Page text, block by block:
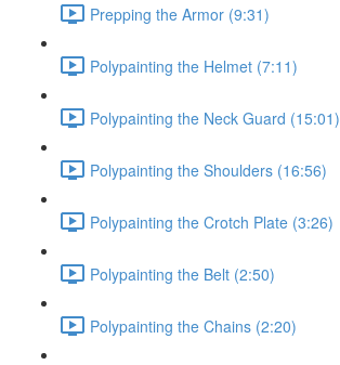
Prepping the Armor (9:31)
Polypainting the Helmet (7:11)
Polypainting the Neck Guard (15:01)
Polypainting the Shoulders (16:56)
Polypainting the Crotch Plate (3:26)
Polypainting the Belt (2:50)
Polypainting the Chains (2:20)